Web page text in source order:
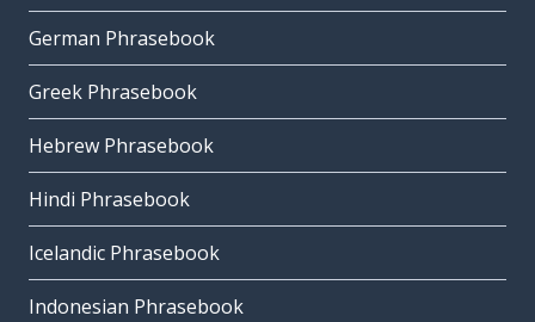
German Phrasebook
Greek Phrasebook
Hebrew Phrasebook
Hindi Phrasebook
Icelandic Phrasebook
Indonesian Phrasebook